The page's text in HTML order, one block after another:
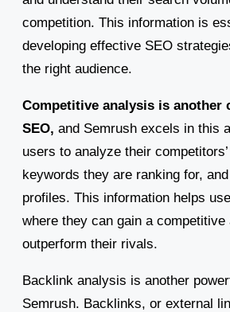
competition. This information is
developing effective SEO
the right audience.
Competitive analysis is another
SEO, and Semrush excels in this
users to analyze their
keywords they are ranking for,
profiles. This information helps
where they can gain a competitive
outperform their rivals.
Backlink analysis is another
Semrush. Backlinks, or external